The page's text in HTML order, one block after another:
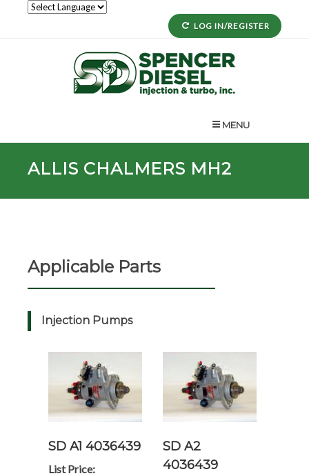
LOG IN/REGISTER
MENU
ALLIS CHALMERS MH2
Applicable Parts
Injection Pumps
SD A1 4036439
List Price:
SD A2
4036439